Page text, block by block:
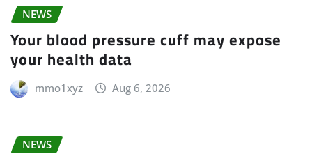
NEWS
Your blood pressure cuff may expose
your health data
mmo1xyz Aug 6, 2026
NEWS